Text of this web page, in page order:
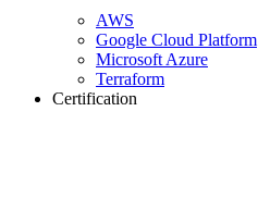
AWS
Google Cloud Platform
Microsoft Azure
Terraform
Certification